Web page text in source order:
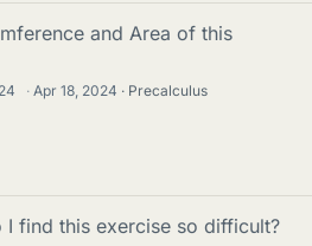
and Area of this
24 · Apr 18, 2024
Precalculus
find this exercise so difficult?